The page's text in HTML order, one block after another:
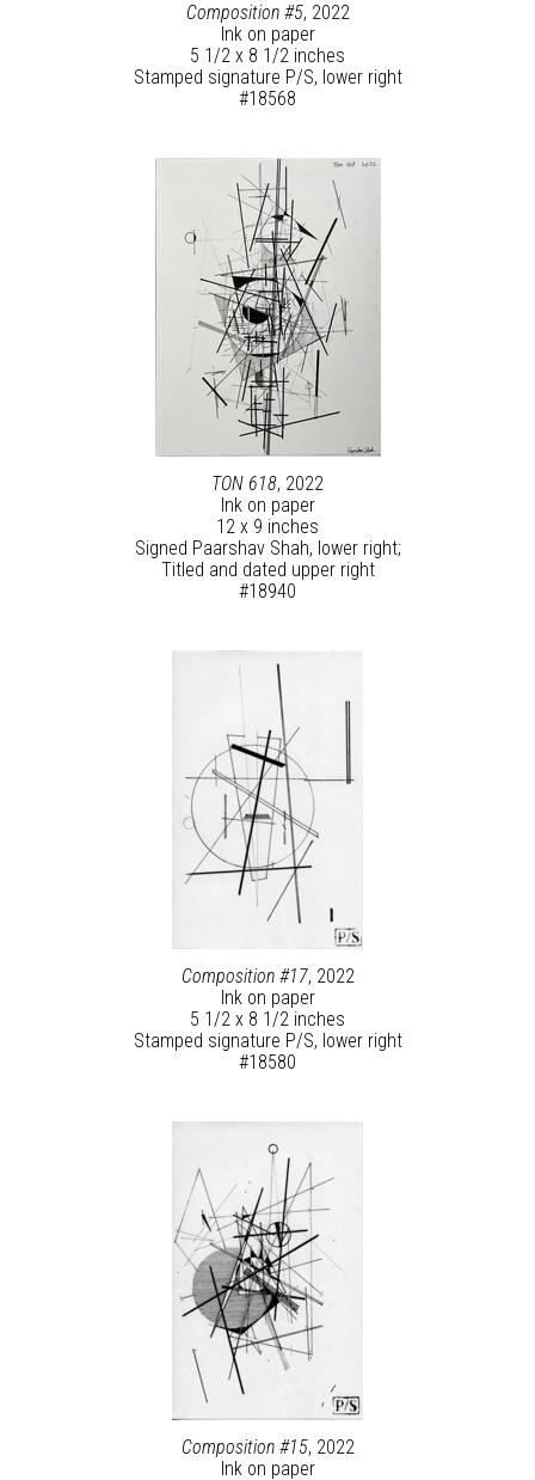
Composition #5, 2022
Ink on paper
5 1/2 x 8 1/2 inches
Stamped signature P/S, lower right
#18568
TON 618, 2022
Ink on paper
12 x 9 inches
Signed Paarshav Shah, lower right;
Titled and dated upper right
#18940
Composition #17, 2022
Ink on paper
5 1/2 x 8 1/2 inches
Stamped signature P/S, lower right
#18580
Composition #15, 2022
Ink on paper